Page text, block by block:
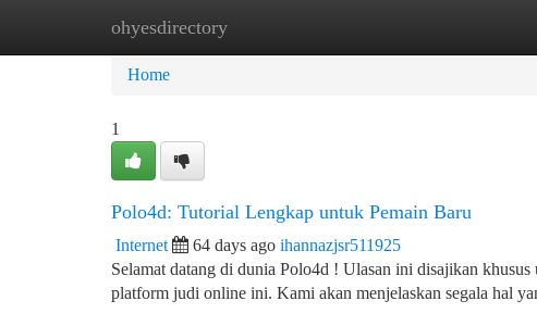
ohyesdirectory
Home New Site Listings
Home
1
Polo4d: Tutorial Lengkap untuk Pemain Baru
Internet 64 days ago ihannazjsr511925
Selamat datang di dunia Polo4d ! Ulasan ini disajikan
platform judi online ini. Kami akan menjelaskan segala hal